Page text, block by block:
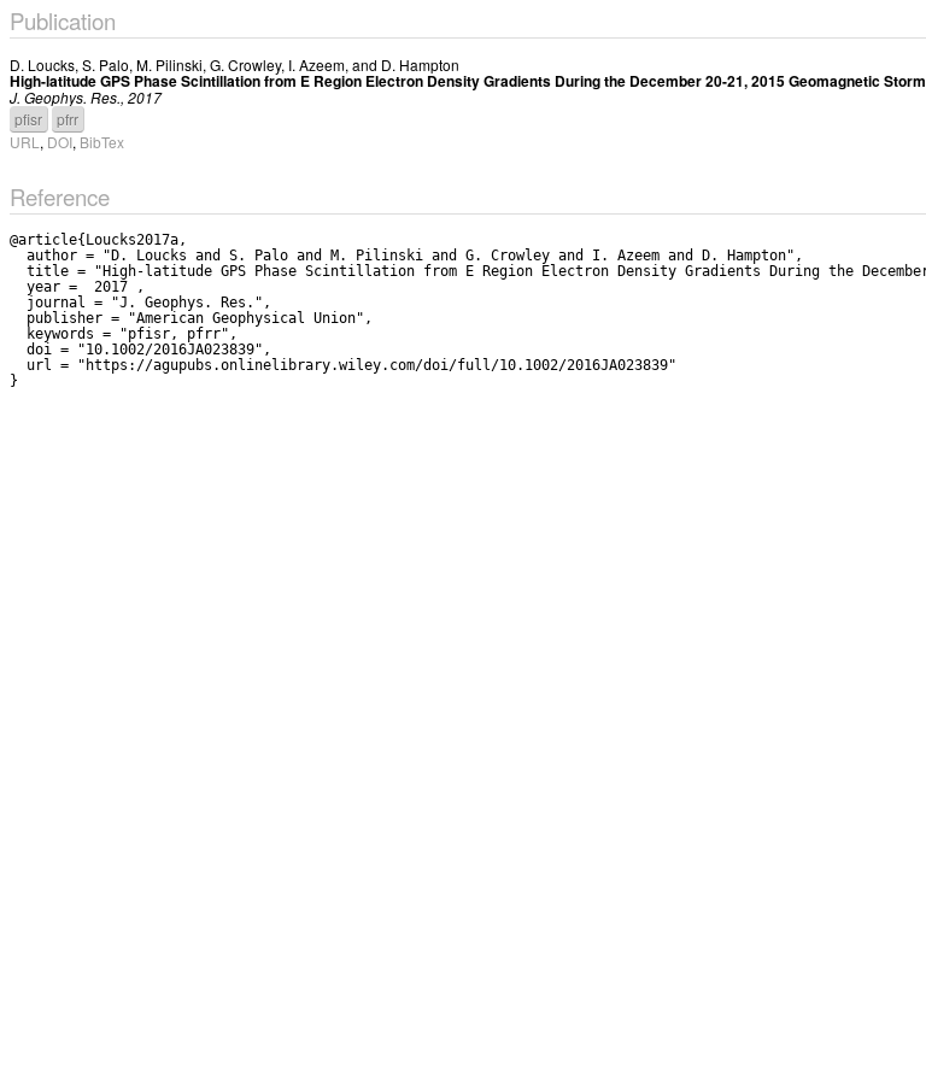
Publication
D. Loucks, S. Palo, M. Pilinski, G. Crowley, I. Azeem, and D. Hampton
High-latitude GPS Phase Scintillation from E Region Electron Density Gradients During the December 20-21, 2015 Geomagnetic Storm
J. Geophys. Res., 2017
pfisr
pfrr
URL , DOI, BibTex
Reference
@article{Loucks2017a,